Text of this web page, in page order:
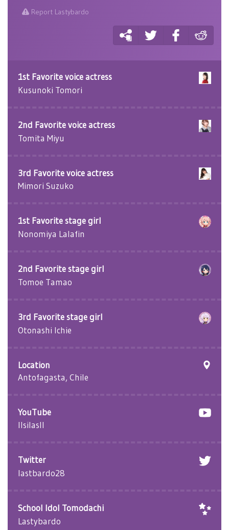
Report Lastybardo
1st Favorite voice actress
Kusunoki Tomori
2nd Favorite voice actress
Tomita Miyu
3rd Favorite voice actress
Mimori Suzuko
1st Favorite stage girl
Nonomiya Lalafin
2nd Favorite stage girl
Tomoe Tamao
3rd Favorite stage girl
Otonashi Ichie
Location
Antofagasta, Chile
YouTube
llsilasll
Twitter
lastbardo28
School Idol Tomodachi
Lastybardo